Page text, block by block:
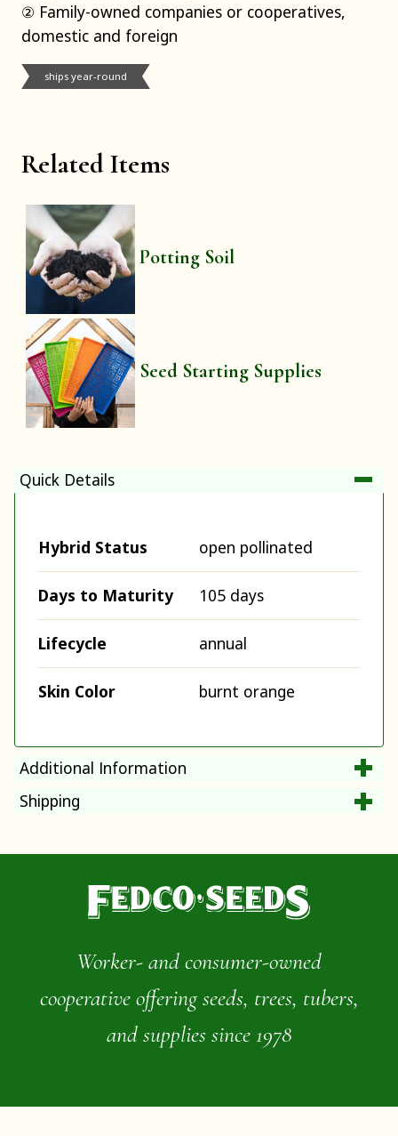
Related Items
Potting Soil
Seed Starting Supplies
② Family-owned companies or cooperatives,
domestic and foreign
ships year-round
Quick Details
Hybrid Status open pollinated
Days to Maturity 105 days
Lifecycle annual
Skin Color burnt orange
Additional Information
Shipping
Worker- and consumer-owned
cooperative offering seeds, trees, tubers,
and supplies since 1978